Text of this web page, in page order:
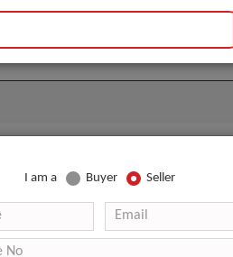
Cabinet
I am a Buyer Seller